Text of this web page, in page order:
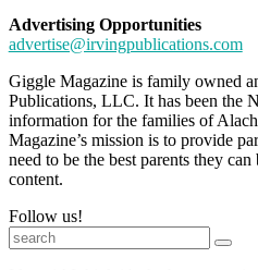
Advertising Opportunities
advertise@irvingpublications.com
Giggle Magazine is family owned
Publications, LLC. It has been the
information for the families of
Magazine’s mission is to provide
need to be the best parents they
content.
Follow us!